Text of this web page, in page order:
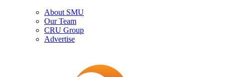
About SMU
Our Team
CRU Group
Advertise